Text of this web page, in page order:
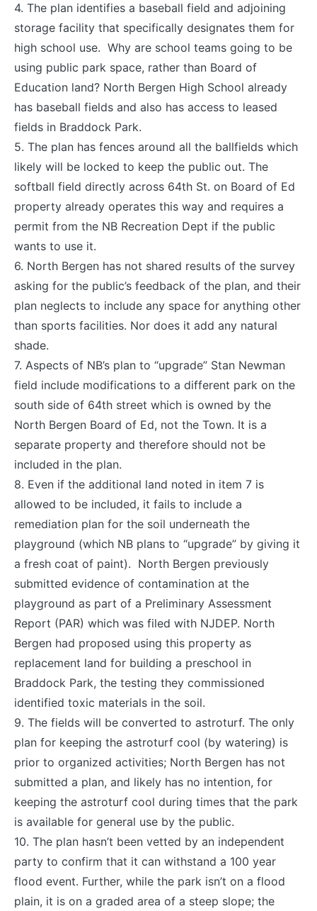
4. The plan identifies a baseball field and adjoining
storage facility that specifically designates them for
high school use. Why are school teams going to be
using public park space, rather than Board of
Education land? North Bergen High School already
has baseball fields and also has access to leased
fields in Braddock Park.
5. The plan has fences around all the ballfields which
likely will be locked to keep the public out. The
softball field directly across 64th St. on Board of Ed
property already operates this way and requires a
permit from the NB Recreation Dept if the public
wants to use it.
6. North Bergen has not shared results of the survey
asking for the public’s feedback of the plan, and their
plan neglects to include any space for anything other
than sports facilities. Nor does it add any natural
shade.
7. Aspects of NB’s plan to “upgrade” Stan Newman
field include modifications to a different park on the
south side of 64th street which is owned by the
North Bergen Board of Ed, not the Town. It is a
separate property and therefore should not be
included in the plan.
8. Even if the additional land noted in item 7 is
allowed to be included, it fails to include a
remediation plan for the soil underneath the
playground (which NB plans to “upgrade” by giving it
a fresh coat of paint). North Bergen previously
submitted evidence of contamination at the
playground as part of a Preliminary Assessment
Report (PAR) which was filed with NJDEP. North
Bergen had proposed using this property as
replacement land for building a preschool in
Braddock Park, the testing they commissioned
identified toxic materials in the soil.
9. The fields will be converted to astroturf. The only
plan for keeping the astroturf cool (by watering) is
prior to organized activities; North Bergen has not
submitted a plan, and likely has no intention, for
keeping the astroturf cool during times that the park
is available for general use by the public.
10. The plan hasn’t been vetted by an independent
party to confirm that it can withstand a 100 year
flood event. Further, while the park isn’t on a flood
plain, it is on a graded area of a steep slope; the